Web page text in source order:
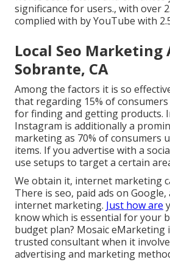
significance for users., with over
complied with by YouTube with
Local Seo Marketing
Sobrante, CA
Among the factors it is so
that regarding 15% of
for finding and getting products.
Instagram is additionally a
marketing as 70% of consumers
items. If you advertise with a
use setups to target a certain
We obtain it, internet marketing
There is seo, paid ads on
internet marketing. Just how are
know which is essential for your
budget plan? Mosaic eMarketing
trusted consultant when it
advertising and marketing